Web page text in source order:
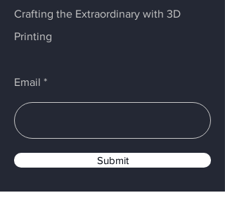
Crafting the Extraordinary with 3D
Printing
Email
Submit